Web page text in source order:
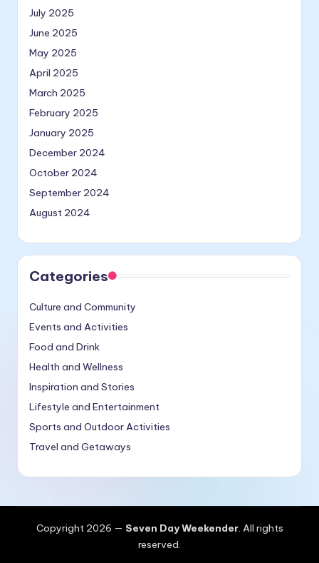
July 2025
June 2025
May 2025
April 2025
March 2025
February 2025
January 2025
December 2024
October 2024
September 2024
August 2024
Categories
Culture and Community
Events and Activities
Food and Drink
Health and Wellness
Inspiration and Stories
Lifestyle and Entertainment
Sports and Outdoor Activities
Travel and Getaways
Copyright 2026 — Seven Day Weekender. All rights
reserved.